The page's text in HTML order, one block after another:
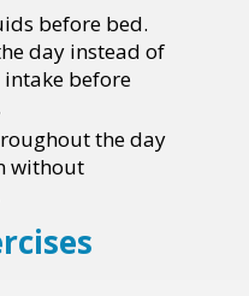
before bed.
day instead of
before
the day
without